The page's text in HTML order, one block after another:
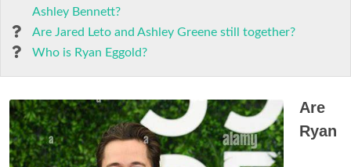
Ashley Bennett?
Are Jared Leto and Ashley Greene still together?
Who is Ryan Eggold?
Are
Ryan